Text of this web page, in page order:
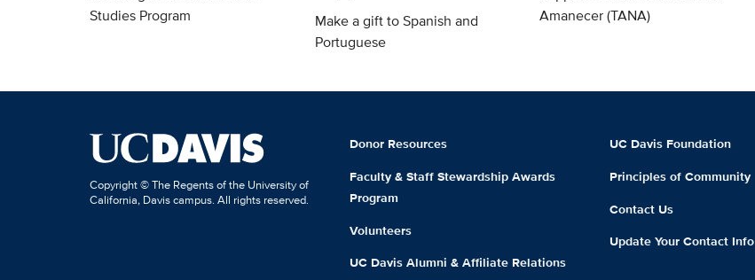
Studies Program
Make a gift to Spanish and
Portuguese
Amanecer (TANA)
Copyright © The Regents of the University of
California, Davis campus. All rights reserved.
Donor Resources
Faculty & Staff Stewardship Awards
Program
Volunteers
UC Davis Alumni & Affiliate Relations
UC Davis Foundation
Principles of Community
Contact Us
Update Your Contact Info